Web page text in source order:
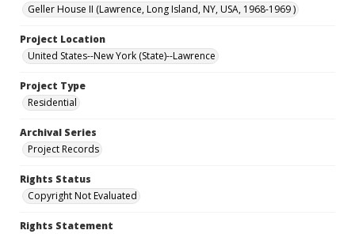
Geller House II (Lawrence, Long Island, NY, USA, 1968-1969 )
Project Location
United States--New York (State)--Lawrence
Project Type
Residential
Archival Series
Project Records
Rights Status
Copyright Not Evaluated
Rights Statement